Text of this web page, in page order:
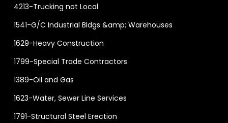
4213-Trucking not Local
1541-G/C Industrial Bldgs &amp; Warehouses
1629-Heavy Construction
1799-Special Trade Contractors
1389-Oil and Gas
1623-Water, Sewer Line Services
1791-Structural Steel Erection